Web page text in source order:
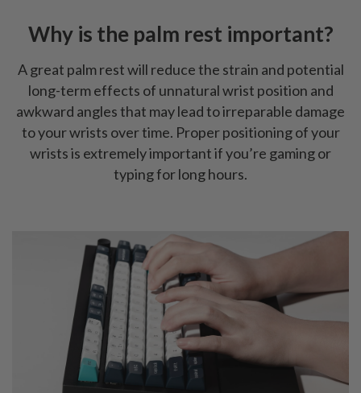
Why is the palm rest important?
A great palm rest will reduce the strain and potential
long-term effects of unnatural wrist position and
awkward angles that may lead to irreparable damage
to your wrists over time. Proper positioning of your
wrists is extremely important if you’re gaming or
typing for long hours.